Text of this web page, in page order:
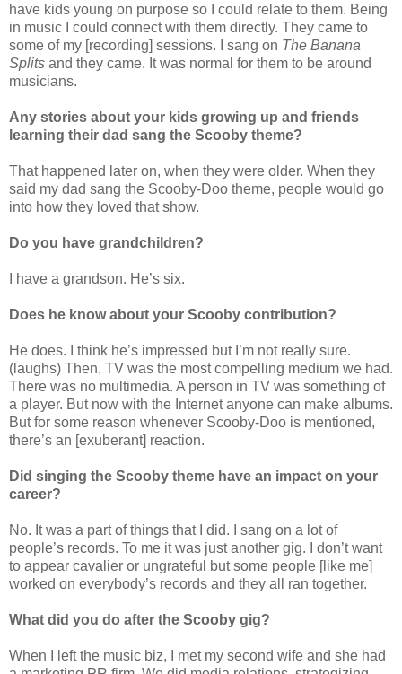
have kids young on purpose so I could relate to them. Being
in music I could connect with them directly. They came to
some of my [recording] sessions. I sang on The Banana
Splits and they came. It was normal for them to be around
musicians.
Any stories about your kids growing up and friends
learning their dad sang the Scooby theme?
That happened later on, when they were older. When they
said my dad sang the Scooby-Doo theme, people would go
into how they loved that show.
Do you have grandchildren?
I have a grandson. He’s six.
Does he know about your Scooby contribution?
He does. I think he’s impressed but I’m not really sure.
(laughs) Then, TV was the most compelling medium we had.
There was no multimedia. A person in TV was something of
a player. But now with the Internet anyone can make albums.
But for some reason whenever Scooby-Doo is mentioned,
there’s an [exuberant] reaction.
Did singing the Scooby theme have an impact on your
career?
No. It was a part of things that I did. I sang on a lot of
people’s records. To me it was just another gig. I don’t want
to appear cavalier or ungrateful but some people [like me]
worked on everybody’s records and they all ran together.
What did you do after the Scooby gig?
When I left the music biz, I met my second wife and she had